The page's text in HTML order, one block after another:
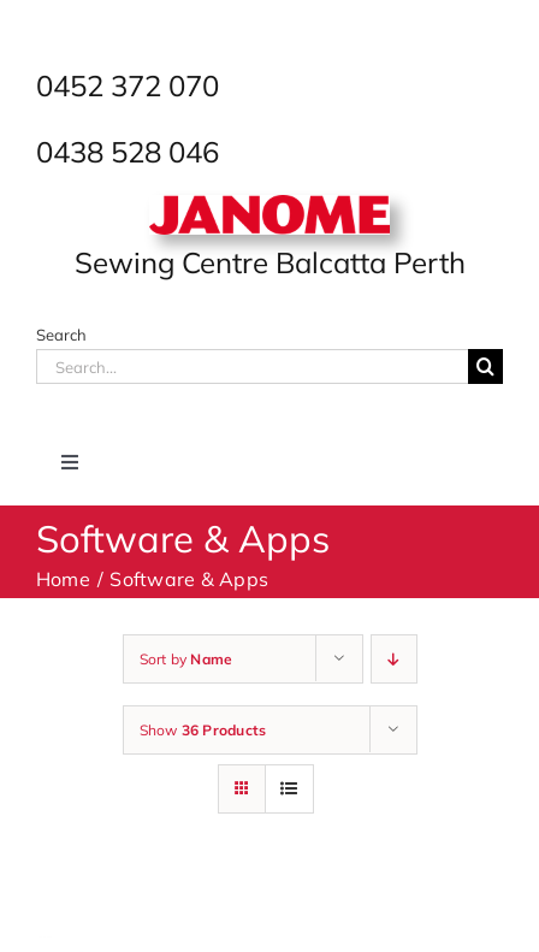
content0452 372 070
0438 528 046
Sewing Centre Balcatta Perth
Search
Search
for:
Toggle
Machines
Accessories
Software & Apps
Home Software & Apps
Sort by Name
Show 36 Products